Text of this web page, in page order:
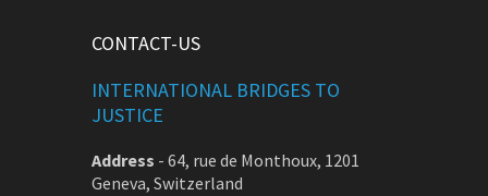
CONTACT-US
INTERNATIONAL BRIDGES TO
JUSTICE
Address - 64, rue de Monthoux, 1201
Geneva, Switzerland